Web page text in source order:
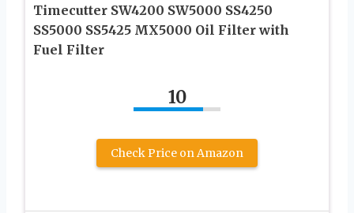
Timecutter SW4200 SW5000 SS4250
SS5000 SS5425 MX5000 Oil Filter with
Fuel Filter
10
Check Price on Amazon